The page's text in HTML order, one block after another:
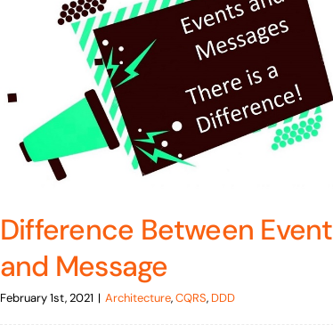
Difference Between Event
and Message
February 1st, 2021 | Architecture,CQRS, DDD